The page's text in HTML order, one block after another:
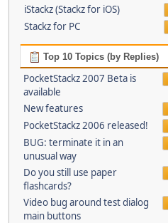
iStackz (Stackz for iOS)
Stackz for PC
Top 10 Topics (by Replies)
PocketStackz 2007 Beta is
available
New features
PocketStackz 2006 released!
BUG: terminate it in an
unusual way
Do you still use paper
flashcards?
Video bug around test dialog
main buttons